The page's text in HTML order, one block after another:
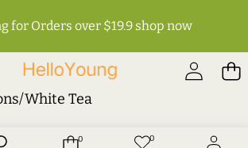
for Orders over $19.9 shop now
0
0
0Wish
/White Tea
Moonlight